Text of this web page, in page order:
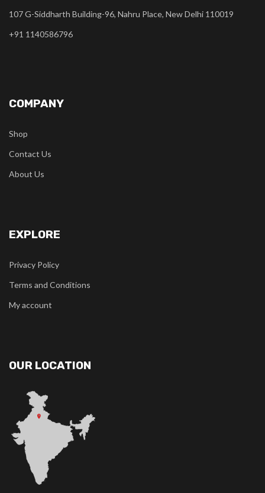
107 G-Siddharth Building-96, Nahru Place, New Delhi 110019
+91 1140586796
COMPANY
Shop
Contact Us
About Us
EXPLORE
Privacy Policy
Terms and Conditions
My account
OUR LOCATION